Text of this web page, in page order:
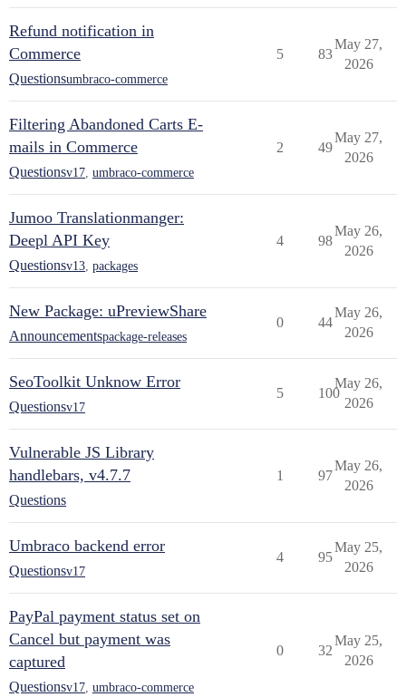
Refund notification in
Commerce
Questionsumbraco-commerce
5 83
May 27,
2026
Filtering Abandoned Carts E-
mails in Commerce
Questionsv17 umbraco-commerce
2 49
May 27,
2026
Jumoo Translationmanger:
Deepl API Key
Questionsv13 packages
4 98
May 26,
2026
New Package: uPreviewShare
Announcementspackage-releases
0 44
May 26,
2026
SeoToolkit Unknow Error
Questionsv17
5 100
May 26,
2026
Vulnerable JS Library
handlebars, v4.7.7
Questions
1 97
May 26,
2026
Umbraco backend error
Questionsv17
4 95
May 25,
2026
PayPal payment status set on
Cancel but payment was
captured
Questionsv17 umbraco-commerce
0 32
May 25,
2026